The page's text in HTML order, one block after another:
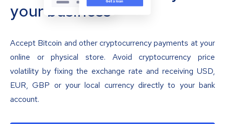
your business
Accept Bitcoin and other cryptocurrency payments at your
online or physical store. Avoid cryptocurrency price
volatility by fixing the exchange rate and receiving USD,
EUR, GBP or your local currency directly to your bank
account.